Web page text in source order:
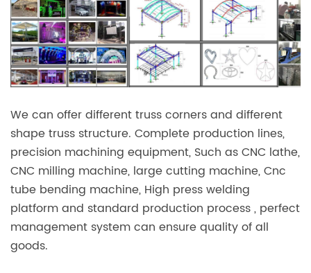
We can offer different truss corners and different
shape truss structure. Complete production lines,
precision machining equipment, Such as CNC lathe,
CNC milling machine, large cutting machine, Cnc
tube bending machine, High press welding
platform and standard production process , perfect
management system can ensure quality of all
goods.